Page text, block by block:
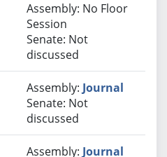
Assembly: No Floor
Session
Senate: Not
discussed
Assembly: Journal
Senate: Not
discussed
Assembly: Journal